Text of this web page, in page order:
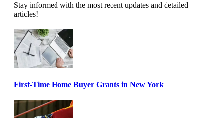
Stay informed with the most recent updates and detailed
articles!
First-Time Home Buyer Grants in New York